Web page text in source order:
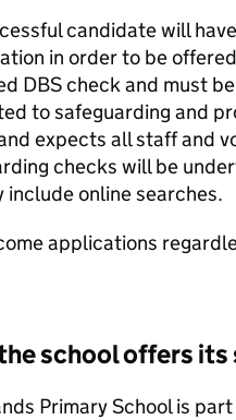
candidate will
in order to be
DBS check and must
to safeguarding and
expects all staff and
checks will be
include online searches.
applications
school offers
Primary School is